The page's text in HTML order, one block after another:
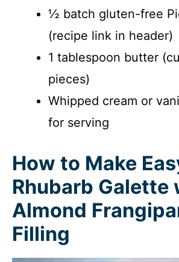
½ batch gluten-free
(recipe link in header)
1 tablespoon butter
pieces)
Whipped cream or
for serving
How to Make
Rhubarb Galette
Almond
Filling